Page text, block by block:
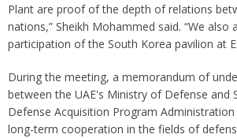
Plant are proof of the depth of relations
nations,” Sheikh Mohammed said. “We also
participation of the South Korea pavilion at
During the meeting, a memorandum of
between the UAE's Ministry of Defense and
Defense Acquisition Program
long-term cooperation in the fields of